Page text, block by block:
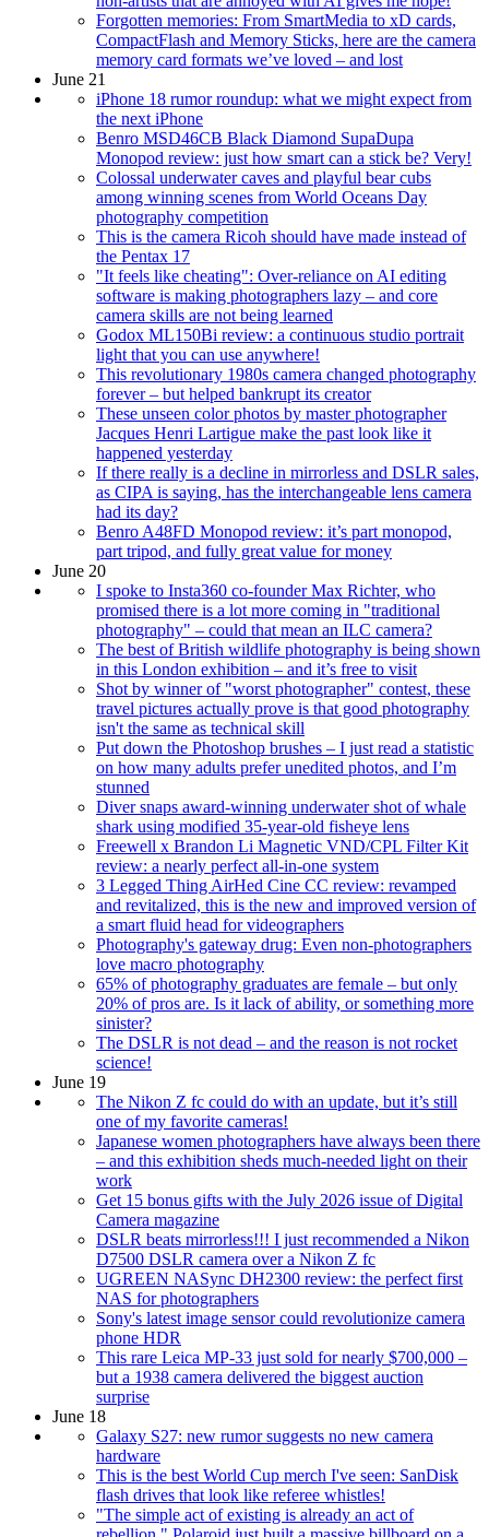
Forgotten memories: From SmartMedia to xD cards,
CompactFlash and Memory Sticks, here are the camera
memory card formats we’ve loved – and lost
June 21
iPhone 18 rumor roundup: what we might expect from
the next iPhone
Benro MSD46CB Black Diamond SupaDupa
Monopod review: just how smart can a stick be? Very!
Colossal underwater caves and playful bear cubs
among winning scenes from World Oceans Day
photography competition
This is the camera Ricoh should have made instead of
the Pentax 17
"It feels like cheating": Over-reliance on AI editing
software is making photographers lazy – and core
camera skills are not being learned
Godox ML150Bi review: a continuous studio portrait
light that you can use anywhere!
This revolutionary 1980s camera changed photography
forever – but helped bankrupt its creator
These unseen color photos by master photographer
Jacques Henri Lartigue make the past look like it
happened yesterday
If there really is a decline in mirrorless and DSLR sales,
as CIPA is saying, has the interchangeable lens camera
had its day?
Benro A48FD Monopod review: it’s part monopod,
part tripod, and fully great value for money
June 20
I spoke to Insta360 co-founder Max Richter, who
promised there is a lot more coming in "traditional
photography" – could that mean an ILC camera?
The best of British wildlife photography is being shown
in this London exhibition – and it’s free to visit
Shot by winner of "worst photographer" contest, these
travel pictures actually prove is that good photography
isn't the same as technical skill
Put down the Photoshop brushes – I just read a statistic
on how many adults prefer unedited photos, and I’m
stunned
Diver snaps award-winning underwater shot of whale
shark using modified 35-year-old fisheye lens
Freewell x Brandon Li Magnetic VND/CPL Filter Kit
review: a nearly perfect all-in-one system
3 Legged Thing AirHed Cine CC review: revamped
and revitalized, this is the new and improved version of
a smart fluid head for videographers
Photography's gateway drug: Even non-photographers
love macro photography
65% of photography graduates are female – but only
20% of pros are. Is it lack of ability, or something more
sinister?
The DSLR is not dead – and the reason is not rocket
science!
June 19
The Nikon Z fc could do with an update, but it’s still
one of my favorite cameras!
Japanese women photographers have always been there
– and this exhibition sheds much-needed light on their
work
Get 15 bonus gifts with the July 2026 issue of Digital
Camera magazine
DSLR beats mirrorless!!! I just recommended a Nikon
D7500 DSLR camera over a Nikon Z fc
UGREEN NASync DH2300 review: the perfect first
NAS for photographers
Sony's latest image sensor could revolutionize camera
phone HDR
This rare Leica MP-33 just sold for nearly $700,000 –
but a 1938 camera delivered the biggest auction
surprise
June 18
Galaxy S27: new rumor suggests no new camera
hardware
This is the best World Cup merch I've seen: SanDisk
flash drives that look like referee whistles!
"The simple act of existing is already an act of